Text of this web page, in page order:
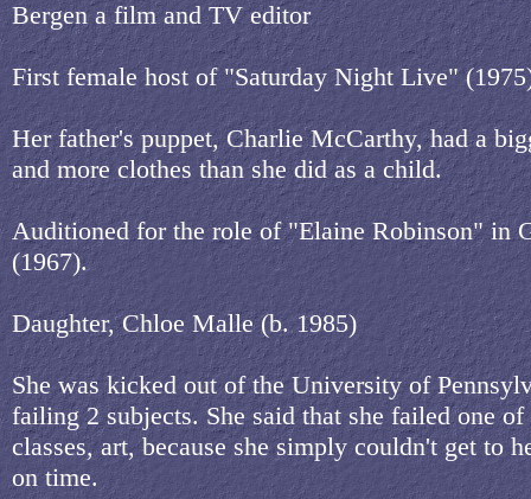
Bergen a film and TV editor
First female host of "Saturday Night Live"
Her father's puppet, Charlie McCarthy, had a
and more clothes than she did as a child.
Auditioned for the role of "Elaine Robinson" in
(1967).
Daughter, Chloe Malle (b. 1985)
She was kicked out of the University of
failing 2 subjects. She said that she failed one of
classes, art, because she simply couldn't get to
on time.